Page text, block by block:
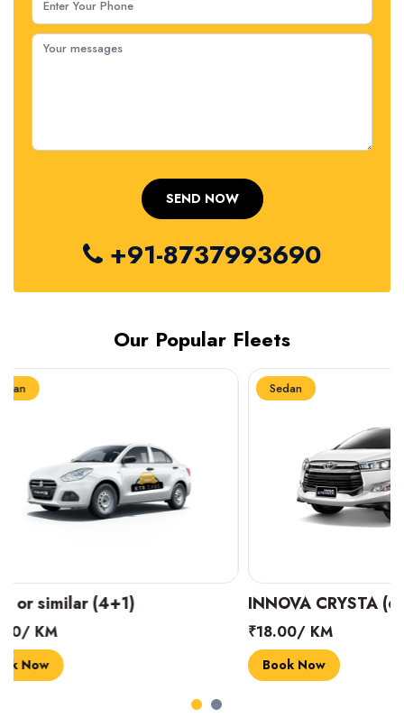
+91-8737993690
Our Popular Fleets
Sedan
INNOVA CRYSTA (6+1)
₹18.00/ KM
Book Now
Sedan
MARUTI
₹14.00/ KM
Book Now